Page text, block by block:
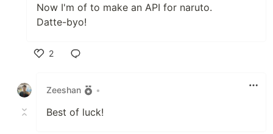
Now I'm of to make an API for naruto.
Datte-byo!
2
Zeeshan
•
Best of luck!